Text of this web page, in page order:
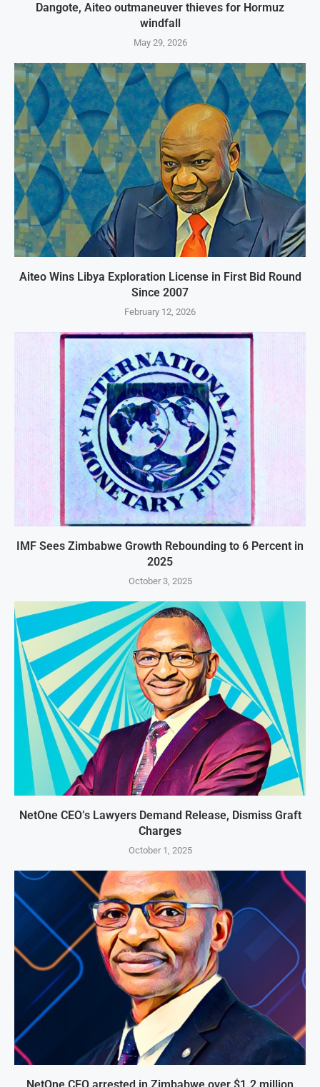
Dangote, Aiteo outmaneuver thieves for Hormuz
windfall
May 29, 2026
Aiteo Wins Libya Exploration License in First Bid Round
Since 2007
February 12, 2026
IMF Sees Zimbabwe Growth Rebounding to 6 Percent in
2025
October 3, 2025
NetOne CEO’s Lawyers Demand Release, Dismiss Graft
Charges
October 1, 2025